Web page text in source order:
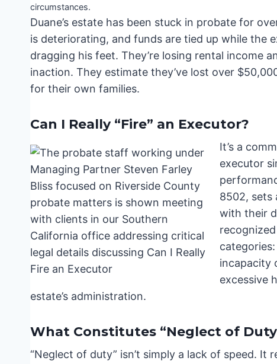
circumstances.
Duane’s estate has been stuck in probate for
is deteriorating, and funds are tied up while the
dragging his feet. They’re losing rental income
inaction. They estimate they’ve lost over
for their own families.
Can I Really “Fire” an Executor?
It’s a
executor
8502, sets
with their
incapacity
excessive
estate’s administration.
What Constitutes “Neglect of
“Neglect of duty” isn’t simply a lack of speed.